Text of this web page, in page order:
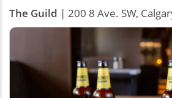
The Guild | 200 8 Ave. SW,